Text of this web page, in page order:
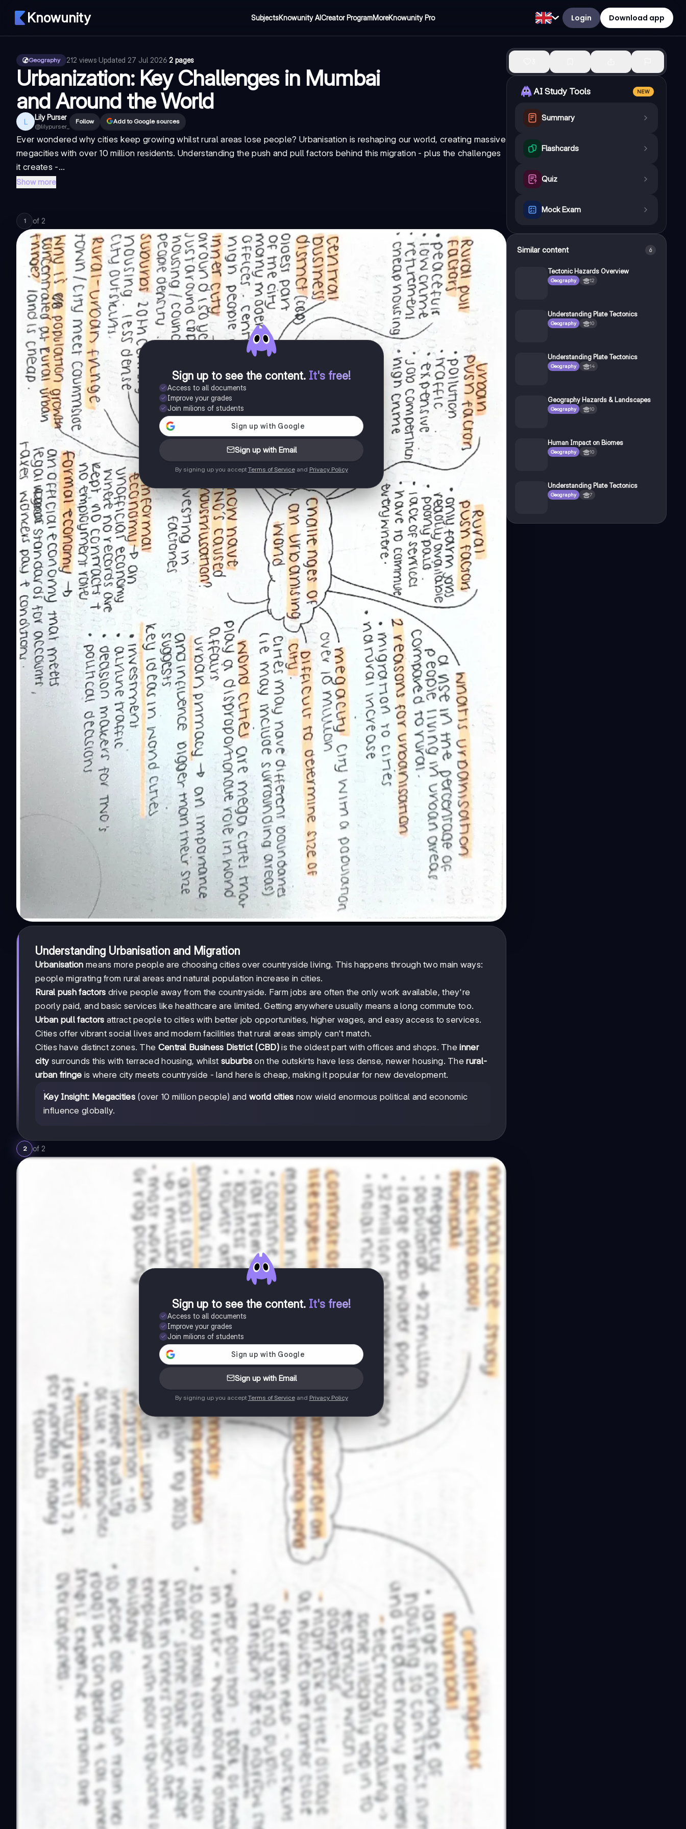
Knowunity SubjectsKnowunity AICreator ProgramMoreKnowunity Pro Login Download app
Geography 212 views·Updated 27 Jul 2026·2 pages
Urbanization: Key Challenges in Mumbai
and Around the World
L Lily Purser
@lilypurser_
Follow Add to Google sources
Ever wondered why cities keep growing whilst rural areas lose people? Urbanisation is reshaping our world, creating massive
megacities with over 10 million residents. Understanding the push and pull factors behind this migration - plus the challenges
it creates -...
Show more
1 of 2
Sign up to see the content. It's free!
Access to all documents
Improve your grades
Join milions of students
Sign up with Email
By signing up you accept Terms of Serviceand Privacy Policy
Understanding Urbanisation and Migration
Urbanisation means more people are choosing cities over countryside living. This happens through two main ways:
people migrating from rural areas and natural population increase in cities.
Rural push factors drive people away from the countryside. Farm jobs are often the only work available, they're
poorly paid, and basic services like healthcare are limited. Getting anywhere usually means a long commute too.
Urban pull factors attract people to cities with better job opportunities, higher wages, and easy access to services.
Cities offer vibrant social lives and modern facilities that rural areas simply can't match.
Cities have distinct zones. The Central Business District (CBD)is the oldest part with offices and shops. Theinner
city surrounds this with terraced housing, whilstsuburbs on the outskirts have less dense, newer housing. Therural-
urban fringe is where city meets countryside - land here is cheap, making it popular for new development.
Key Insight: Megacities(over 10 million people) and world cities now wield enormous political and economic
influence globally.
2 of 2
Sign up to see the content. It's free!
Access to all documents
Improve your grades
Join milions of students
Sign up with Email
By signing up you accept Terms of Serviceand Privacy Policy
AI Study Tools NEW
Summary
Flashcards
Quiz
Mock Exam
Similar content 6
Tectonic Hazards Overview
Geography 12
Understanding Plate Tectonics
Geography 10
Understanding Plate Tectonics
Geography 14
Geography Hazards & Landscapes
Geography 10
Human Impact on Biomes
Geography 10
Understanding Plate Tectonics
Geography 7